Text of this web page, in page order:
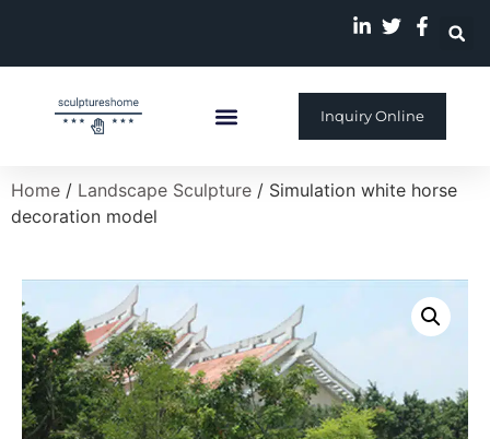
Inquiry Online
Home / Landscape Sculpture / Simulation white horse
decoration model